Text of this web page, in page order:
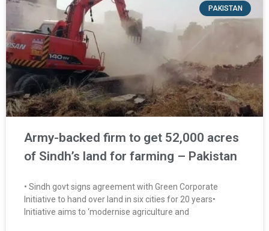
PAKISTAN
Army-backed firm to get 52,000 acres
of Sindh’s land for farming – Pakistan
• Sindh govt signs agreement with Green Corporate
Initiative to hand over land in six cities for 20 years•
Initiative aims to ‘modernise agriculture and